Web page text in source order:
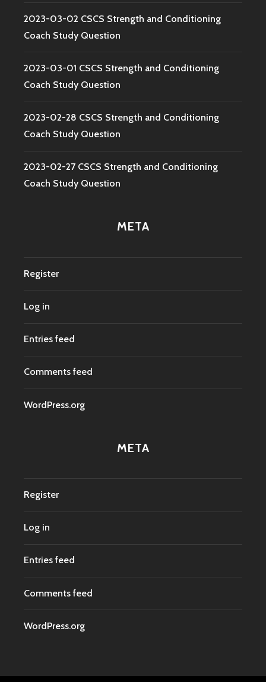
2023-03-02 CSCS Strength and Conditioning
Coach Study Question
2023-03-01 CSCS Strength and Conditioning
Coach Study Question
2023-02-28 CSCS Strength and Conditioning
Coach Study Question
2023-02-27 CSCS Strength and Conditioning
Coach Study Question
META
Register
Log in
Entries feed
Comments feed
WordPress.org
META
Register
Log in
Entries feed
Comments feed
WordPress.org